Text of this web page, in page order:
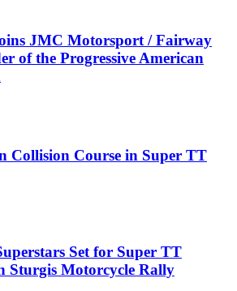
JMC Motorsport / Fairway
of the Progressive American
Collision Course in Super TT
Set for Super TT
Sturgis Motorcycle Rally